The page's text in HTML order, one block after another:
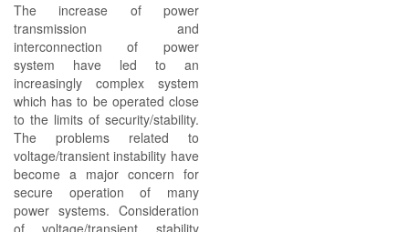
The increase of power
transmission and
interconnection of power
system have led to an
increasingly complex system
which has to be operated close
to the limits of security/stability.
The problems related to
voltage/transient instability have
become a major concern for
secure operation of many
power systems. Consideration
of voltage/transient stability